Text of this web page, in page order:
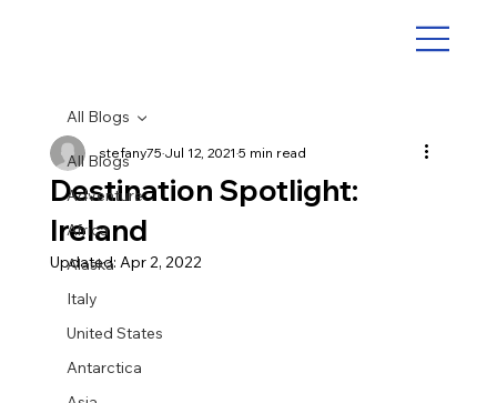
All Blogs
Adventure
Africa
Alaska
Italy
United States
Antarctica
All Blogs
Destination Spotlight:
Ireland
stefany75Jul 12, 2021 5 min read
Updated: Apr 2, 2022